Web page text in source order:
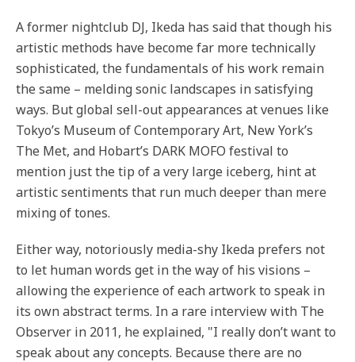
A former nightclub DJ, Ikeda has said that though his
artistic methods have become far more technically
sophisticated, the fundamentals of his work remain
the same – melding sonic landscapes in satisfying
ways. But global sell-out appearances at venues like
Tokyo’s Museum of Contemporary Art, New York’s
The Met, and Hobart’s DARK MOFO festival to
mention just the tip of a very large iceberg, hint at
artistic sentiments that run much deeper than mere
mixing of tones.
Either way, notoriously media-shy Ikeda prefers not
to let human words get in the way of his visions –
allowing the experience of each artwork to speak in
its own abstract terms. In a rare interview with The
Observer in 2011, he explained, "I really don’t want to
speak about any concepts. Because there are no